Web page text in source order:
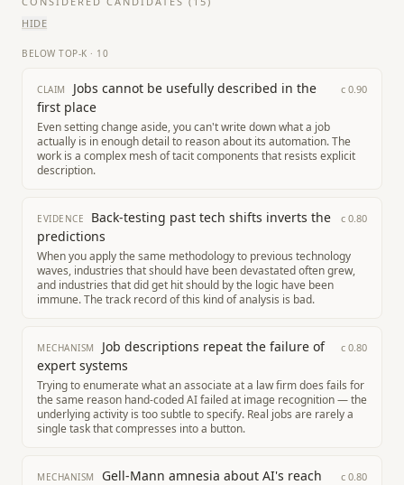
HIDE
BELOW TOP-K · 10
CLAIM
Jobs cannot be usefully described in the
first place
c 0.90
Even setting change aside, you can't write down what a job
actually is in enough detail to reason about its automation. The
work is a complex mesh of tacit components that resists explicit
description.
EVIDENCE
Back-testing past tech shifts inverts the
predictions
c 0.80
When you apply the same methodology to previous technology
waves, industries that should have been devastated often grew,
and industries that did get hit should by the logic have been
immune. The track record of this kind of analysis is bad.
MECHANISM
Job descriptions repeat the failure of
expert systems
c 0.80
Trying to enumerate what an associate at a law firm does fails for
the same reason hand-coded AI failed at image recognition — the
underlying activity is too subtle to specify. Real jobs are rarely a
single task that compresses into a button.
MECHANISM Gell-Mann amnesia about AI's reach c 0.80